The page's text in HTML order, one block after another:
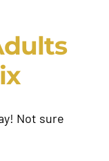
Not sure